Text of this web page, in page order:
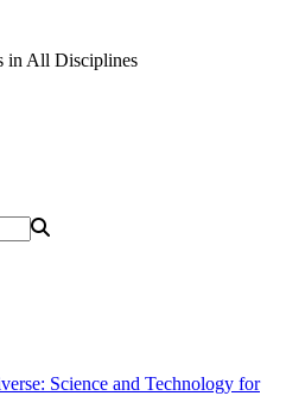
in All Disciplines
Science and Technology for